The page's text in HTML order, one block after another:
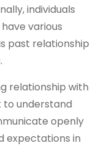
individuals
various
past relationship
relationship with
to understand
openly
expectations in